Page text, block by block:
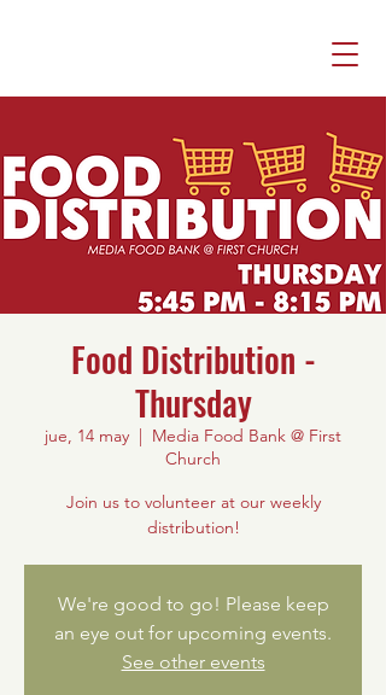
Food Distribution -
Thursday
jue, 14 may
  |
Media Food Bank @ First
Church
Join us to volunteer at our weekly
distribution!
We're good to go! Please keep
an eye out for upcoming events.
See other events